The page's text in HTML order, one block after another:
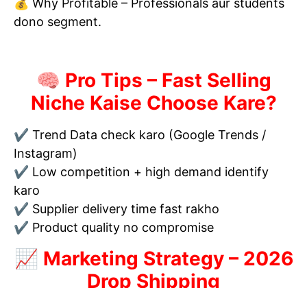
💰 Why Profitable – Professionals aur students
dono segment.
🧠 Pro Tips – Fast Selling
Niche Kaise Choose Kare?
✔ Trend Data check karo (Google Trends /
Instagram)
✔ Low competition + high demand identify
karo
✔ Supplier delivery time fast rakho
✔ Product quality no compromise
📈 Marketing Strategy – 2026
Drop Shipping